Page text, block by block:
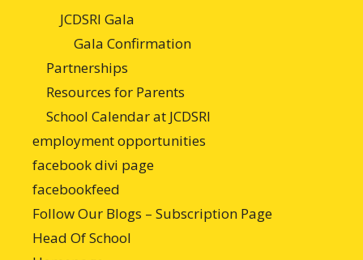
JCDSRI Gala
Gala Confirmation
Partnerships
Resources for Parents
School Calendar at JCDSRI
employment opportunities
facebook divi page
facebookfeed
Follow Our Blogs – Subscription Page
Head Of School